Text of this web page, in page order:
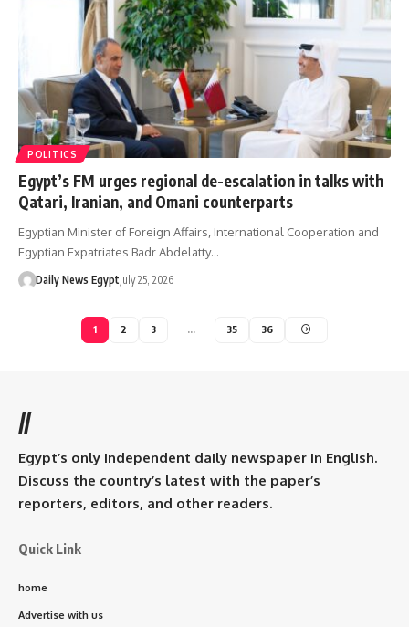
POLITICS
Egypt’s FM urges regional de-escalation in talks with
Qatari, Iranian, and Omani counterparts
Egyptian Minister of Foreign Affairs, International Cooperation and
Egyptian Expatriates Badr Abdelatty…
Daily News EgyptJuly 25, 2026
1 2 3 … 35 36
//
Egypt’s only independent daily newspaper in English.
Discuss the country’s latest with the paper’s
reporters, editors, and other readers.
Quick Link
home
Advertise with us